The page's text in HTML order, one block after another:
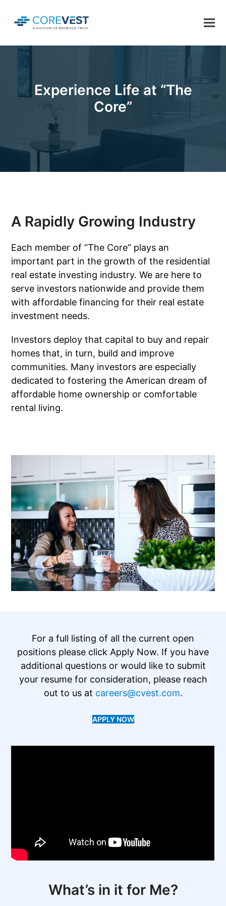
Experience Life at “The
Core”
A Rapidly Growing Industry
Each member of “The Core” plays an
important part in the growth of the residential
real estate investing industry. We are here to
serve investors nationwide and provide them
with affordable financing for their real estate
investment needs.
Investors deploy that capital to buy and repair
homes that, in turn, build and improve
communities. Many investors are especially
dedicated to fostering the American dream of
affordable home ownership or comfortable
rental living.
For a full listing of all the current open
positions please click Apply Now. If you have
additional questions or would like to submit
your resume for consideration, please reach
out to us at careers@cvest.com.
APPLY NOW
What’s in it for Me?